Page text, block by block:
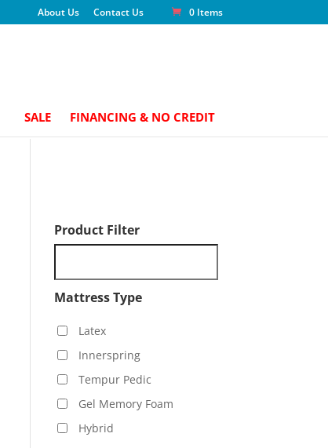
About Us Contact Us 0 Items
SALE FINANCING & NO CREDIT
Product Filter
Mattress Type
Latex
Innerspring
Tempur Pedic
Gel Memory Foam
Hybrid